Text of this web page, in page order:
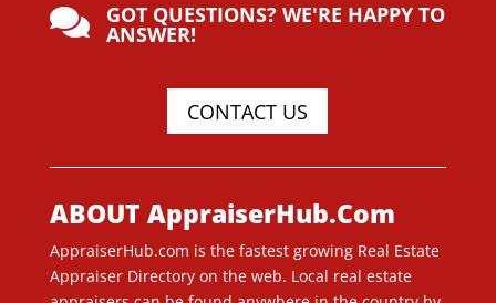
 GOT QUESTIONS? WE'RE HAPPY TO
ANSWER!
CONTACT US
ABOUT AppraiserHub.Com
AppraiserHub.com is the fastest growing Real Estate
Appraiser Directory on the web. Local real estate